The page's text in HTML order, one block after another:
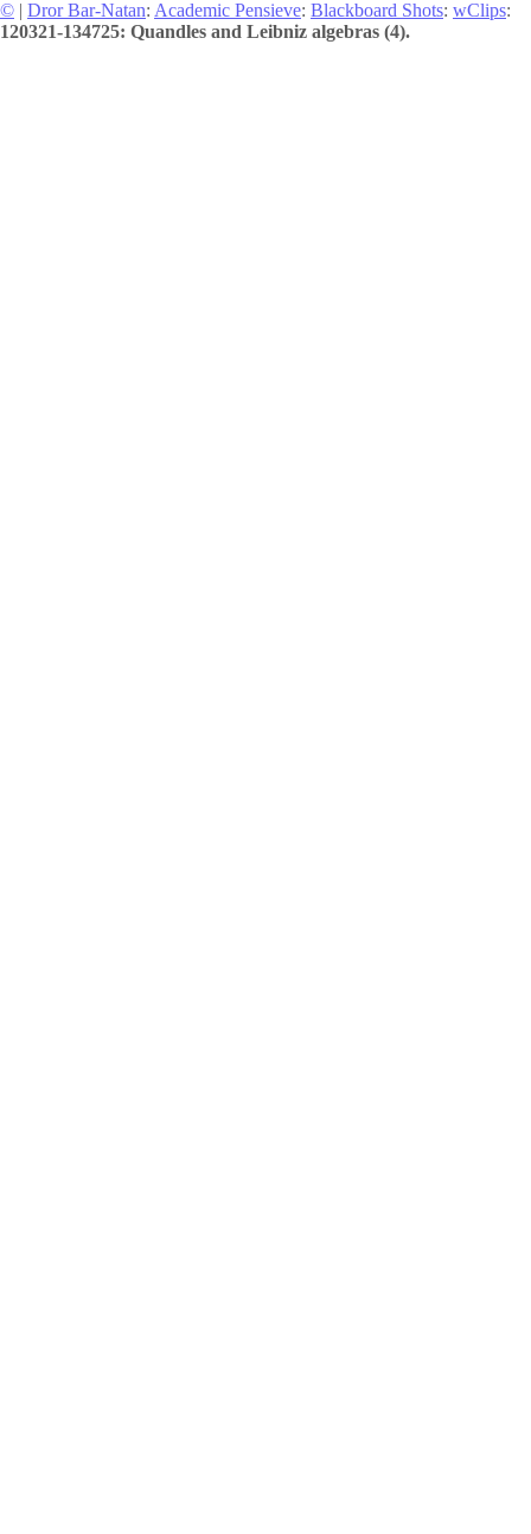
© | Dror Bar-Natan: Academic Pensieve: Blackboard Shots: wClips:
120321-134725: Quandles and Leibniz algebras (4).